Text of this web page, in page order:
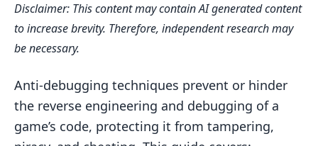
How Anti-Debugging Works
Types of Debuggers
Runtime Checks
Anti-Debugging Techniques
Disclaimer: This content may contain AI generated content
to increase brevity. Therefore, independent research may
be necessary.
Anti-debugging techniques prevent or hinder
the reverse engineering and debugging of a
game’s code, protecting it from tampering,